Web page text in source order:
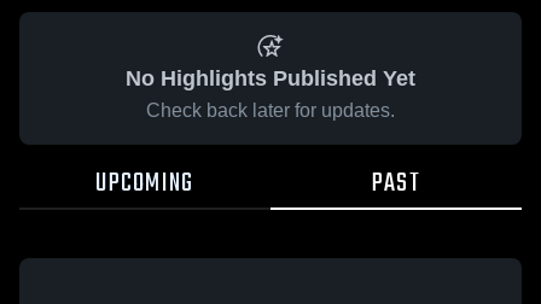
No Highlights Published Yet
Check back later for updates.
UPCOMING PAST